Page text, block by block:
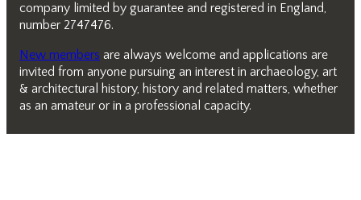
company limited by guarantee and registered in England,
number 2747476.
New members are always welcome and applications are
invited from anyone pursuing an interest in archaeology, art
& architectural history, history and related matters, whether
as an amateur or in a professional capacity.